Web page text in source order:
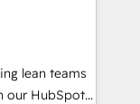
inbound,
messaging,
our HubSpot